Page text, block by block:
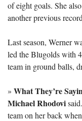
of eight goals. She
another previous
Last season, Werner
led the Blugolds with
team in ground balls,
» What They’re
Michael Rhodovi
team on her back